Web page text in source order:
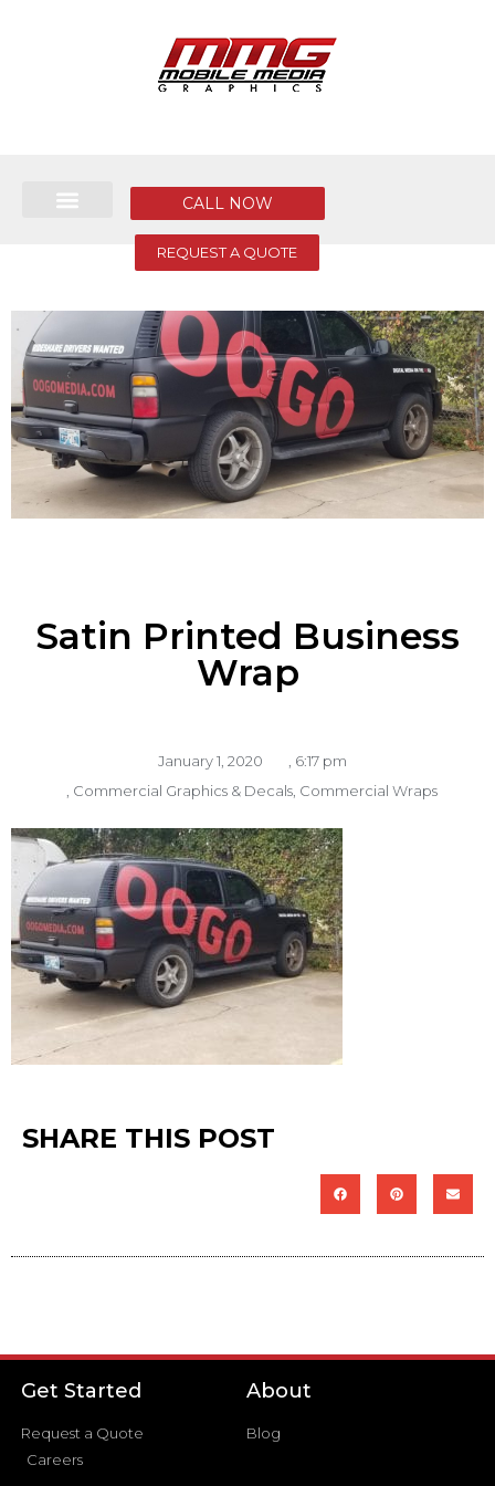
REQUEST A QUOTE
CALL NOW
Satin Printed Business
Wrap
January 1, 2020
6:17 pm
Commercial Graphics & Decals Commercial Wraps
SHARE THIS POST
Get Started
Request a Quote
Careers
About
Blog